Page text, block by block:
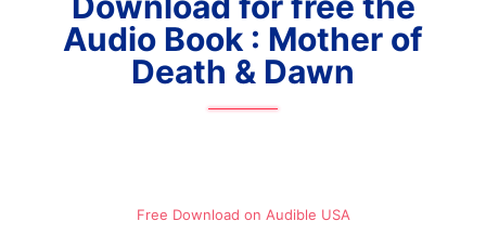
Audio Book : Mother of
Death & Dawn
Free Download on Audible​ USA